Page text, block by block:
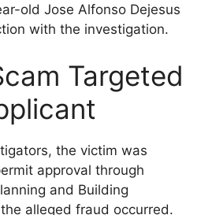
old Jose Alfonso Dejesus
with the investigation.
Targeted
the victim was
approval through
and Building
alleged fraud occurred.